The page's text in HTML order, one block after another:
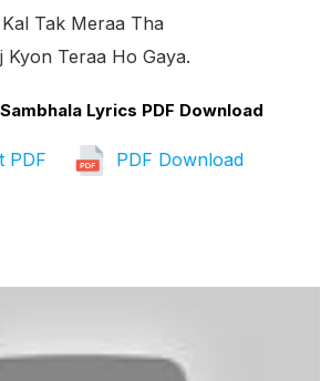
Kal Tak Meraa Tha
Kyon Teraa Ho Gaya.
Lyrics PDF Download
PDF PDF Download